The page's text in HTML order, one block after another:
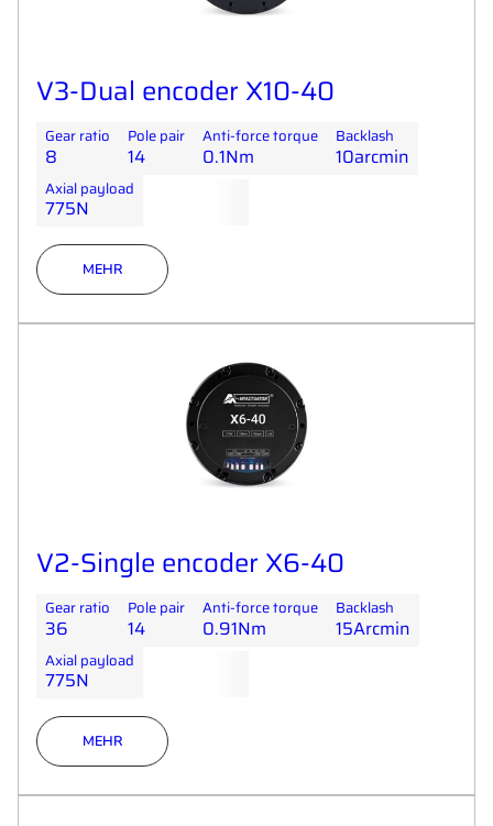
V3-Dual encoder X10-40
Gear ratio
8
Pole pair
14
Anti-force torque
0.1Nm
Backlash
10arcmin
Axial payload
775N
MEHR
V2-Single encoder X6-40
Gear ratio
36
Pole pair
14
Anti-force torque
0.91Nm
Backlash
15Arcmin
Axial payload
775N
MEHR